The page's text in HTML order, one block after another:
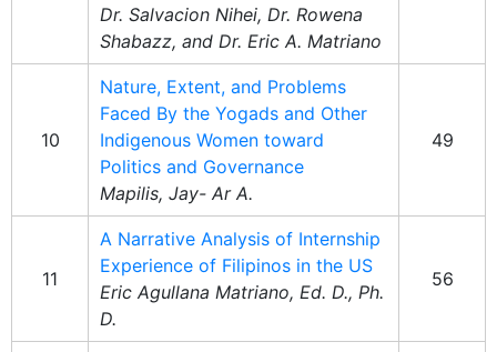
Dr. Salvacion Nihei, Dr. Rowena
Shabazz, and Dr. Eric A. Matriano
10
Nature, Extent, and Problems
Faced By the Yogads and Other
Indigenous Women toward
Politics and Governance
Mapilis, Jay- Ar A.
49
11
A Narrative Analysis of Internship
Experience of Filipinos in the US
Eric Agullana Matriano, Ed. D., Ph.
D.
56